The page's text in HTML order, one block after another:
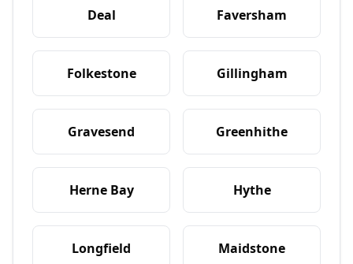
Deal Faversham
Folkestone Gillingham
Gravesend Greenhithe
Herne Bay Hythe
Longfield Maidstone